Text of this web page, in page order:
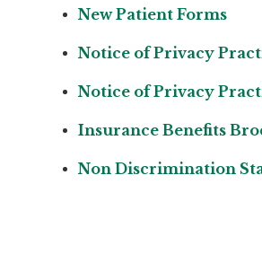
New Patient Forms
Notice of Privacy
Notice of Privacy
Insurance Benefits
Non Discrimination